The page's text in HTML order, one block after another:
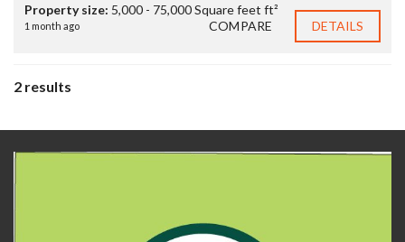
Property size: 5,000 - 75,000 Square feet ft²
1 month ago COMPARE DETAILS
2 results